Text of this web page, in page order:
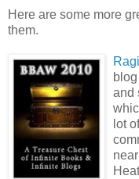
Here are some more
them.
and
lot